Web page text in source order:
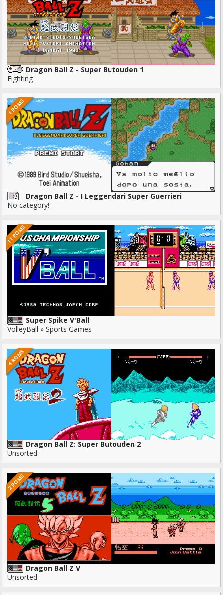
Dragon Ball Z - Super Butouden 1
Fighting
1 ROMS
Dragon Ball Z - I Leggendari Super Guerrieri
No category!
11 ROMS
Super Spike V'Ball
VolleyBall » Sports Games
4 ROMS
Dragon Ball Z: Super Butouden 2
Unsorted
2 ROMS
Dragon Ball Z V
Unsorted